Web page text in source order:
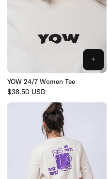
YOW 24/7 Women Tee
Regular
$38.50 USD